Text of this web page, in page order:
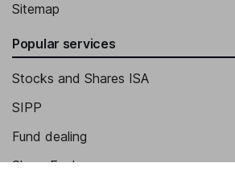
Sitemap
Popular services
Stocks and Shares ISA
SIPP
Fund dealing
Share Exchange